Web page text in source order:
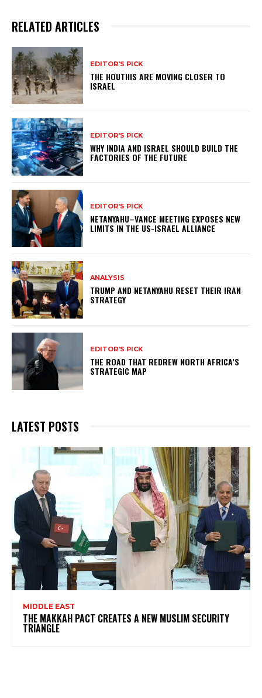
RELATED ARTICLES
EDITOR'S PICK
THE HOUTHIS ARE MOVING CLOSER TO
ISRAEL
EDITOR'S PICK
WHY INDIA AND ISRAEL SHOULD BUILD THE
FACTORIES OF THE FUTURE
EDITOR'S PICK
NETANYAHU–VANCE MEETING EXPOSES NEW
LIMITS IN THE US-ISRAEL ALLIANCE
ANALYSIS
TRUMP AND NETANYAHU RESET THEIR IRAN
STRATEGY
EDITOR'S PICK
THE ROAD THAT REDREW NORTH AFRICA’S
STRATEGIC MAP
LATEST POSTS
MIDDLE EAST
THE MAKKAH PACT CREATES A NEW MUSLIM SECURITY
TRIANGLE